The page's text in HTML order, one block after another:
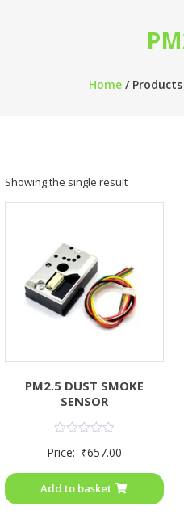
Home/ Products
Showing the single result
PM2.5 DUST SMOKE
SENSOR
0
5
Price: ₹657.00
Add to basket